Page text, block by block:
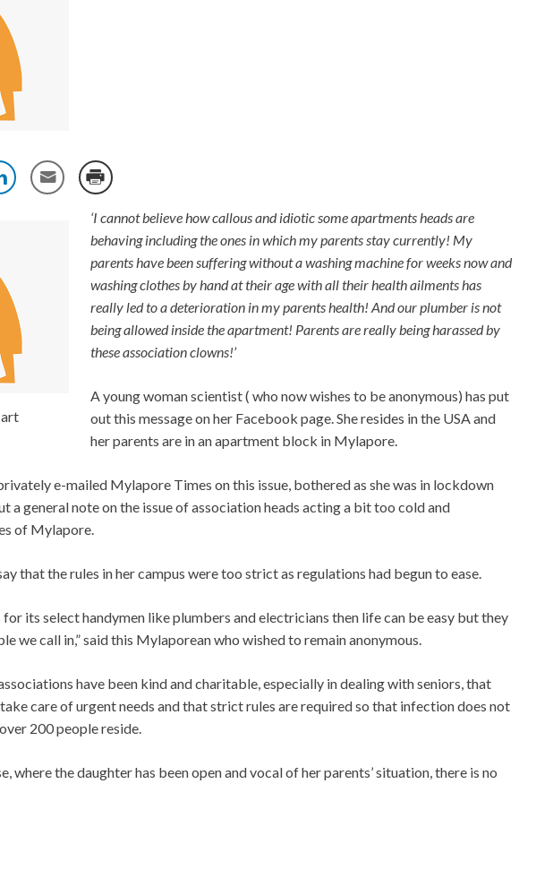
‘I cannot believe how callous and idiotic some apartments heads are
behaving including the ones in which my parents stay currently! My
parents have been suffering without a washing machine for weeks now and
washing clothes by hand at their age with all their health ailments has
really led to a deterioration in my parents health! And our plumber is not
being allowed inside the apartment! Parents are really being harassed by
these association clowns!’
A young woman scientist ( who now wishes to be anonymous) has put
out this message on her Facebook page. She resides in the USA and
her parents are in an apartment block in Mylapore.
e-mailed Mylapore Times on this issue, bothered as she was in lockdown
a general note on the issue of association heads acting a bit too cold and
of Mylapore.
that the rules in her campus were too strict as regulations had begun to ease.
its select handymen like plumbers and electricians then life can be easy but they
we call in,” said this Mylaporean who wished to remain anonymous.
have been kind and charitable, especially in dealing with seniors, that
care of urgent needs and that strict rules are required so that infection does not
200 people reside.
where the daughter has been open and vocal of her parents’ situation, there is no